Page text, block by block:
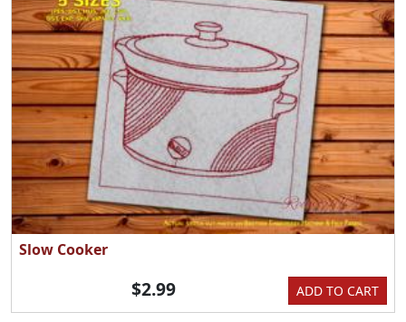
Slow Cooker
ADD TO CART
$2.99